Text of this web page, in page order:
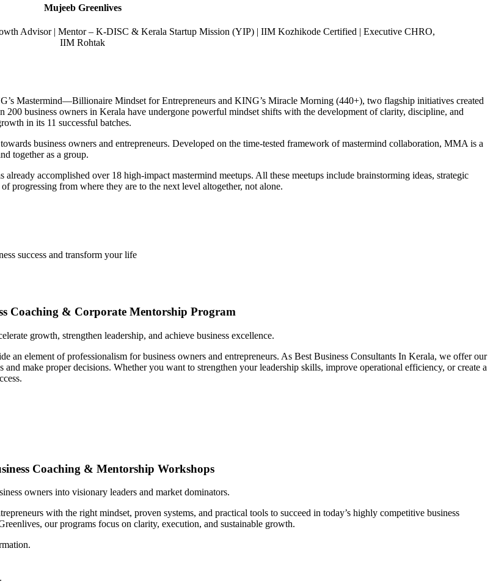
Mujeeb Greenlives
Advisor | Mentor – K-DISC & Kerala Startup Mission (YIP) | IIM Kozhikode Certified | Executive CHRO,
IIM Rohtak
Mastermind—Billionaire Mindset for Entrepreneurs and KING’s Miracle Morning (440+), two flagship initiatives created
200 business owners in Kerala have undergone powerful mindset shifts with the development of clarity, discipline, and
in its 11 successful batches.
business owners and entrepreneurs. Developed on the time-tested framework of mastermind collaboration, MMA is a
together as a group.
accomplished over 18 high-impact mastermind meetups. All these meetups include brainstorming ideas, strategic
progressing from where they are to the next level altogether, not alone.
success and transform your life
Coaching & Corporate Mentorship Program
growth, strengthen leadership, and achieve business excellence.
an element of professionalism for business owners and entrepreneurs. As Best Business Consultants In Kerala, we offer our
make proper decisions. Whether you want to strengthen your leadership skills, improve operational efficiency, or create a
Coaching & Mentorship Workshops
owners into visionary leaders and market dominators.
with the right mindset, proven systems, and practical tools to succeed in today’s highly competitive business
our programs focus on clarity, execution, and sustainable growth.